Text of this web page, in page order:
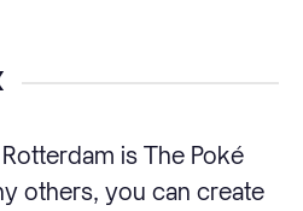
is The Poké
others, you can create